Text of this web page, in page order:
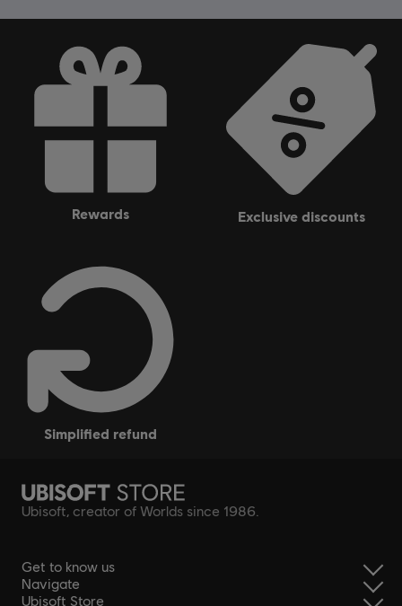
rewards exclusive discounts
simplified refund
Ubisoft, creator of Worlds since 1986.
Get to know us
Navigate
Ubisoft Store